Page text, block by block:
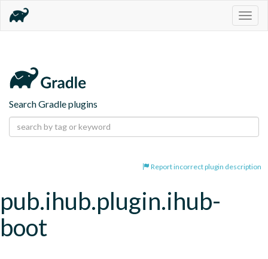
Search Gradle plugins
Report incorrect plugin description
pub.ihub.plugin.ihub-
boot